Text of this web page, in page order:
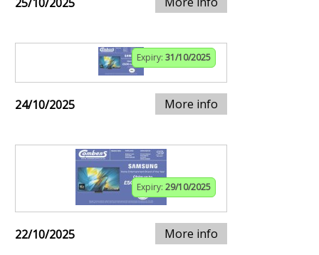
Expiry: 31/10/2025
24/10/2025 More info
Expiry: 29/10/2025
22/10/2025 More info